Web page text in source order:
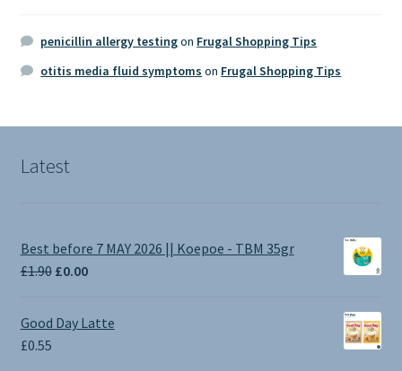
penicillin allergy testingon Frugal Shopping Tips
otitis media fluid symptoms on Frugal Shopping Tips
Latest
Best before 7 MAY 2026 || Koepoe - TBM 35gr
£1.90 Original
was:
£0.00Current
is:
Good Day Latte
£0.55